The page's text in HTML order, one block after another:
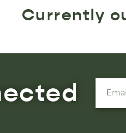
Currently